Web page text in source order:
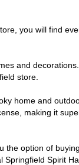
you will find
and
store.
home and
making it
the option of
Springfield Spirit